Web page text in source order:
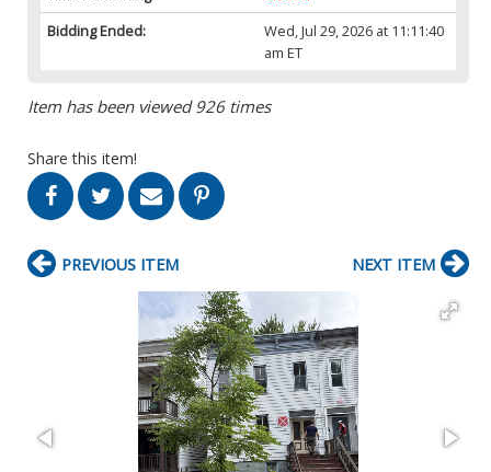
Bidding Ended:
Wed, Jul 29, 2026 at 11:11:40
am ET
Item has been viewed 926 times
Share this item!
PREVIOUS ITEM NEXT ITEM